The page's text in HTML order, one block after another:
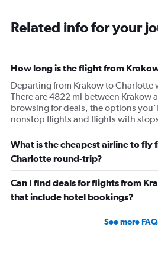
Related info for your
How long is the flight from
Departing from Krakow to Charlotte
There are 4822 mi between Krakow
browsing for deals, the options
nonstop flights and flights with
What is the cheapest airline to fly
Charlotte round-trip?
Can I find deals for flights from
that include hotel bookings?
See more